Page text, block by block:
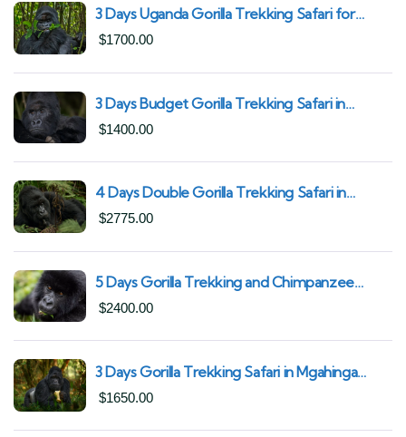
3 Days Uganda Gorilla Trekking Safari for
South African Nationals (2025–2027) From
$1700.00
3 Days Budget Gorilla Trekking Safari in
Uganda From Kigali (Best Value & Shortest
$1400.00
4 Days Double Gorilla Trekking Safari in
Uganda | Trek from Rushaga Sector &
$2775.00
5 Days Gorilla Trekking and Chimpanzee
Trekking in Uganda | Combine Both Gorillas
$2400.00
3 Days Gorilla Trekking Safari in Mgahinga
Gorilla National Park | Off-the-Beaten Safari
$1650.00